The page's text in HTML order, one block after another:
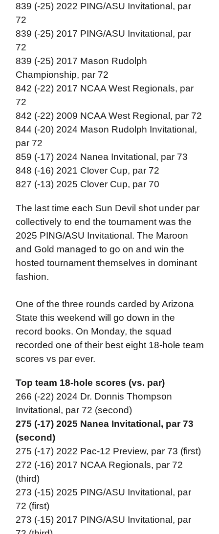
839 (-25) 2022 PING/ASU Invitational, par
72
839 (-25) 2017 PING/ASU Invitational, par
72
839 (-25) 2017 Mason Rudolph
Championship, par 72
842 (-22) 2017 NCAA West Regionals, par
72
842 (-22) 2009 NCAA West Regional, par 72
844 (-20) 2024 Mason Rudolph Invitational,
par 72
859 (-17) 2024 Nanea Invitational, par 73
848 (-16) 2021 Clover Cup, par 72
827 (-13) 2025 Clover Cup, par 70
The last time each Sun Devil shot under par
collectively to end the tournament was the
2025 PING/ASU Invitational. The Maroon
and Gold managed to go on and win the
hosted tournament themselves in dominant
fashion.
One of the three rounds carded by Arizona
State this weekend will go down in the
record books. On Monday, the squad
recorded one of their best eight 18-hole team
scores vs par ever.
Top team 18-hole scores (vs. par)
266 (-22) 2024 Dr. Donnis Thompson
Invitational, par 72 (second)
275 (-17) 2025 Nanea Invitational, par 73
(second)
275 (-17) 2022 Pac-12 Preview, par 73 (first)
272 (-16) 2017 NCAA Regionals, par 72
(third)
273 (-15) 2025 PING/ASU Invitational, par
72 (first)
273 (-15) 2017 PING/ASU Invitational, par